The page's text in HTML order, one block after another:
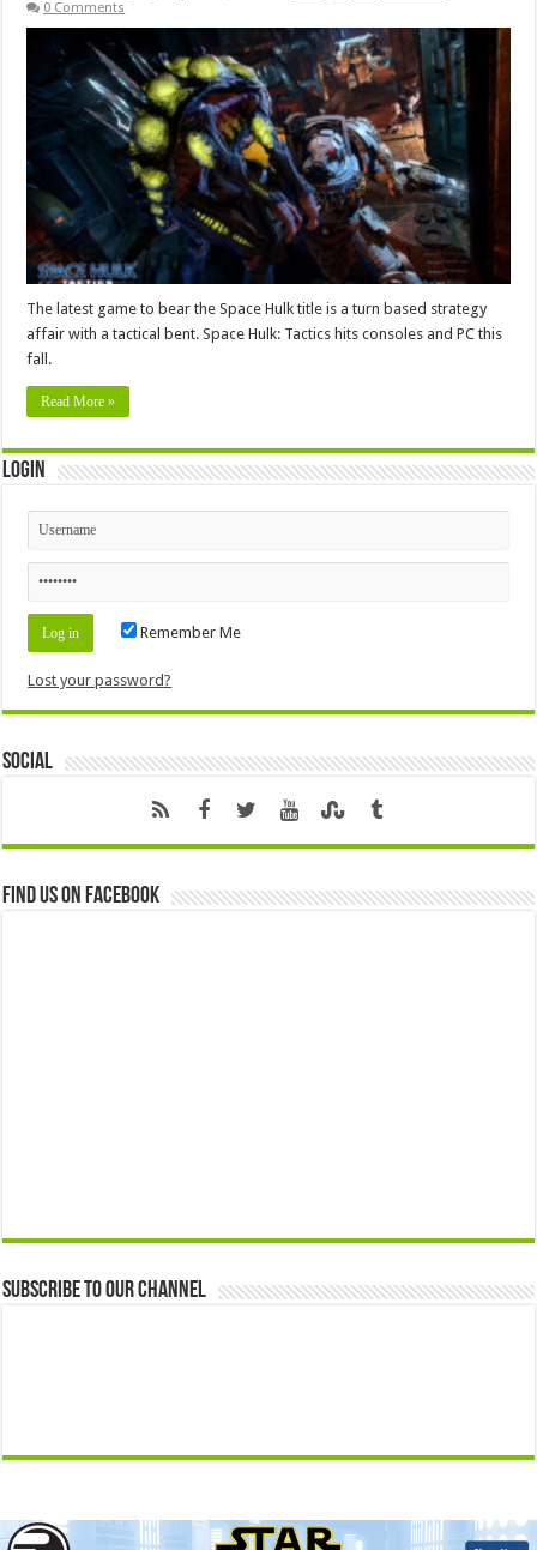
0 Comments
The latest game to bear the Space Hulk title is a turn based strategy
affair with a tactical bent. Space Hulk: Tactics hits consoles and PC this
fall.
Read More »
Login
Remember Me
Lost your password?
Social
Find us on Facebook
Subscribe to our Channel